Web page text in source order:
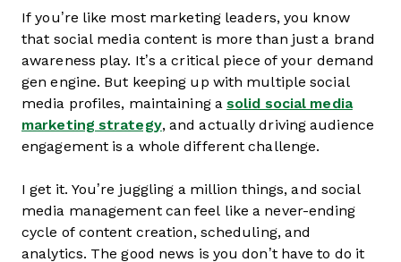
If you’re like most marketing leaders, you know
that social media content is more than just a brand
awareness play. It’s a critical piece of your demand
gen engine. But keeping up with multiple social
media profiles, maintaining asolid social media
marketing strategy, and actually driving audience
engagement is a whole different challenge.
I get it. You’re juggling a million things, and social
media management can feel like a never-ending
cycle of content creation, scheduling, and
analytics. The good news is you don’t have to do it